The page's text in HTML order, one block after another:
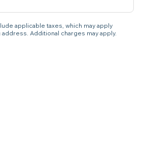
applicable taxes, which may apply
Additional charges may apply.